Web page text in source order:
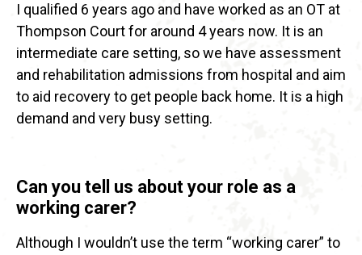
I qualified 6 years ago and have worked as an OT at
Thompson Court for around 4 years now. It is an
intermediate care setting, so we have assessment
and rehabilitation admissions from hospital and aim
to aid recovery to get people back home. It is a high
demand and very busy setting.
Can you tell us about your role as a
working carer?
Although I wouldn’t use the term “working carer” to